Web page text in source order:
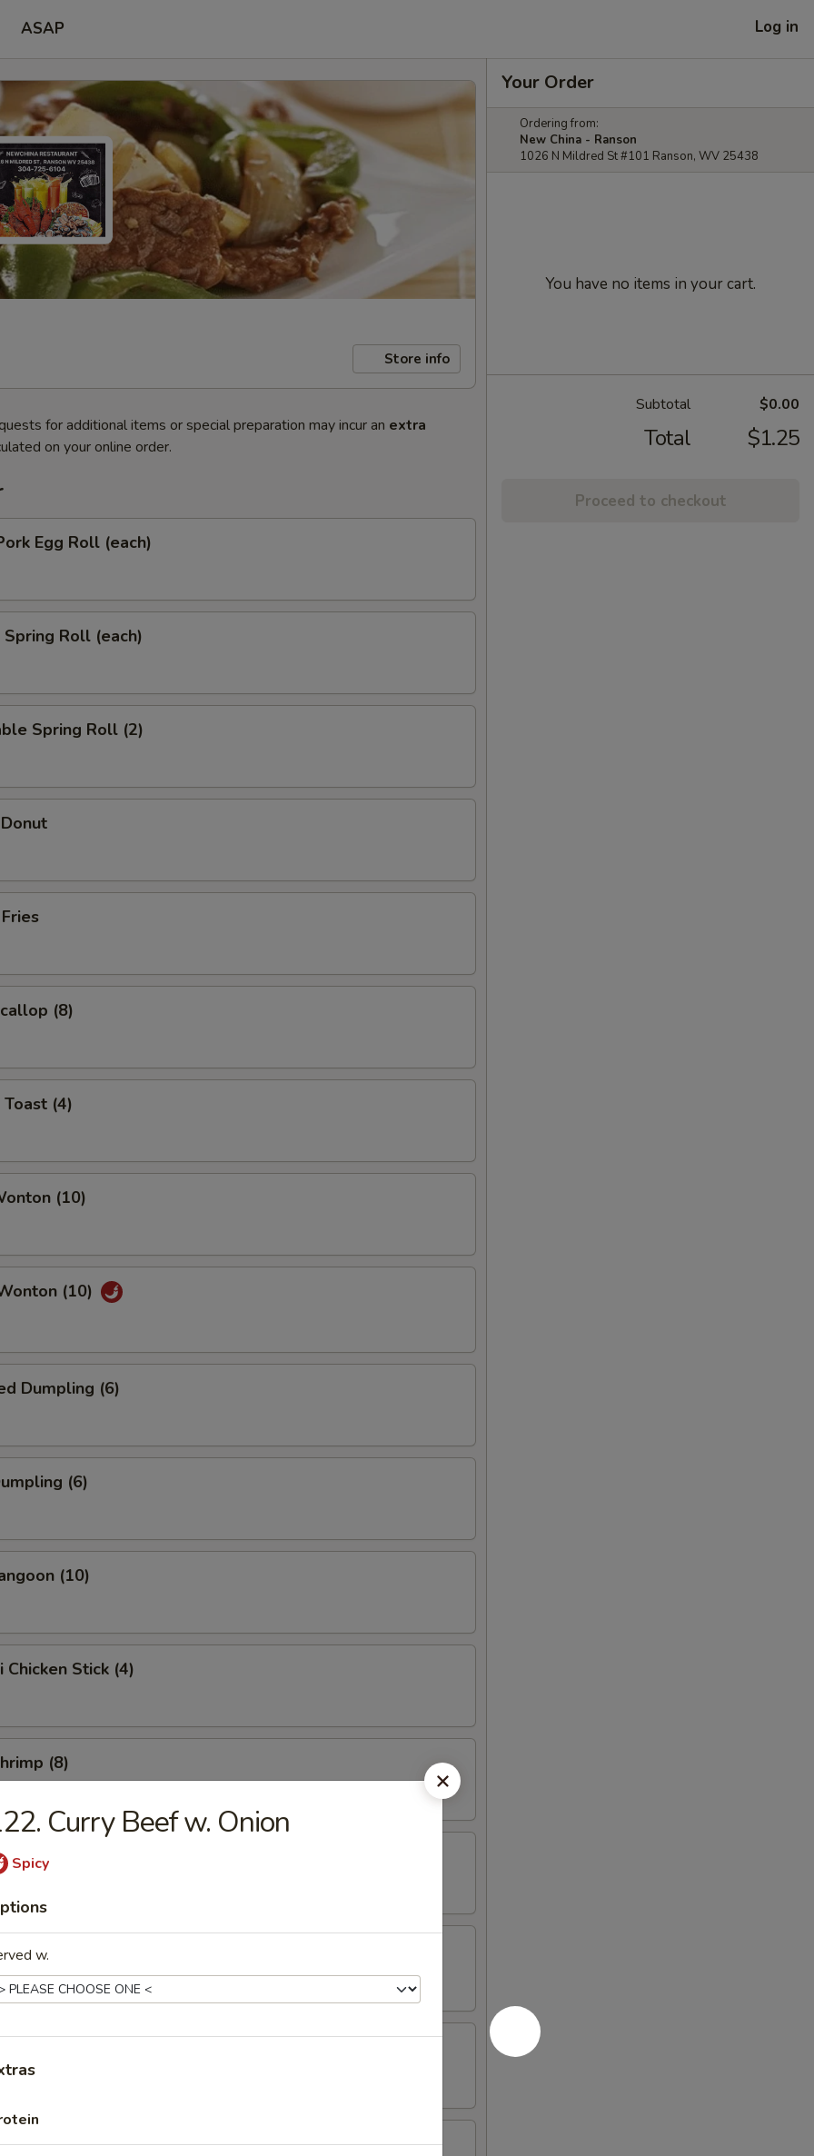
ASAP Log in
Store info
for additional items or special preparation may incur an extra
on your online order.
Egg Roll (each)
Roll (each)
Spring Roll (2)
(8)
(4)
(10)
(10)
Dumpling (6)
(6)
(10)
Chicken Stick (4)
(8)
Wings (10)
Chicken Wings (10)
Tso's Chicken Wings (10)
Spare Ribs (L)
Your Order
Ordering from:
New China - Ranson
1026 N Mildred St #101 Ranson, WV 25438
You have no items in your cart.
Subtotal $0.00
Total $1.25
Proceed to checkout
Curry Beef w. Onion
Spicy
w.